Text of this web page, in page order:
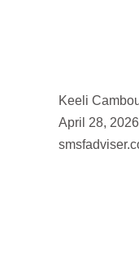
Keeli
April 28, 2026